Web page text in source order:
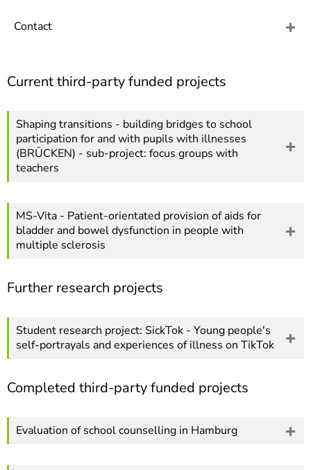
Contact
Current third-party funded projects
Shaping transitions - building bridges to school
participation for and with pupils with illnesses
(BRÜCKEN) - sub-project: focus groups with
teachers
MS-Vita - Patient-orientated provision of aids for
bladder and bowel dysfunction in people with
multiple sclerosis
Further research projects
Student research project: SickTok - Young people's
self-portrayals and experiences of illness on TikTok
Completed third-party funded projects
Evaluation of school counselling in Hamburg